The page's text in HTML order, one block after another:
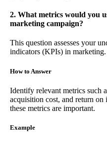
2. What metrics would you
marketing campaign?
This question assesses your
indicators (KPIs) in marketing.
How to Answer
Identify relevant metrics such
acquisition cost, and return
these metrics are important.
Example